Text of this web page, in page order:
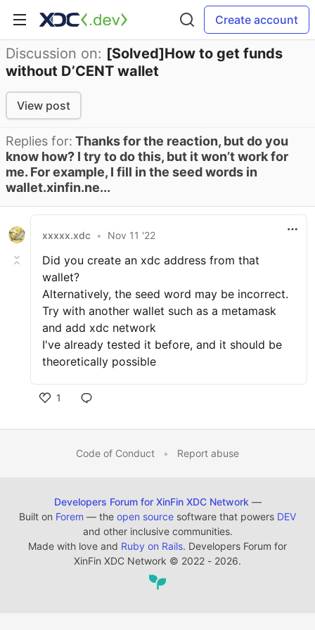
Create account
Discussion on: [Solved]How to get funds
without D’CENT wallet
View post
Replies for: Thanks for the reaction, but do you
know how? I try to do this, but it won’t work for
me. For example, I fill in the seed words in
wallet.xinfin.ne...
xxxxx.xdc • Nov 11 '22
Did you create an xdc address from that
wallet?
Alternatively, the seed word may be incorrect.
Try with another wallet such as a metamask
and add xdc network
I've already tested it before, and it should be
theoretically possible
1
Code of Conduct • Report abuse
Developers Forum for XinFin XDC Network —
Built on Forem — the open source software that powers DEV
and other inclusive communities.
Made with love and Ruby on Rails. Developers Forum for
XinFin XDC Network © 2022 - 2026.